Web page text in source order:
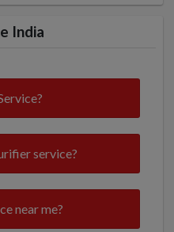
India
service?
near me?